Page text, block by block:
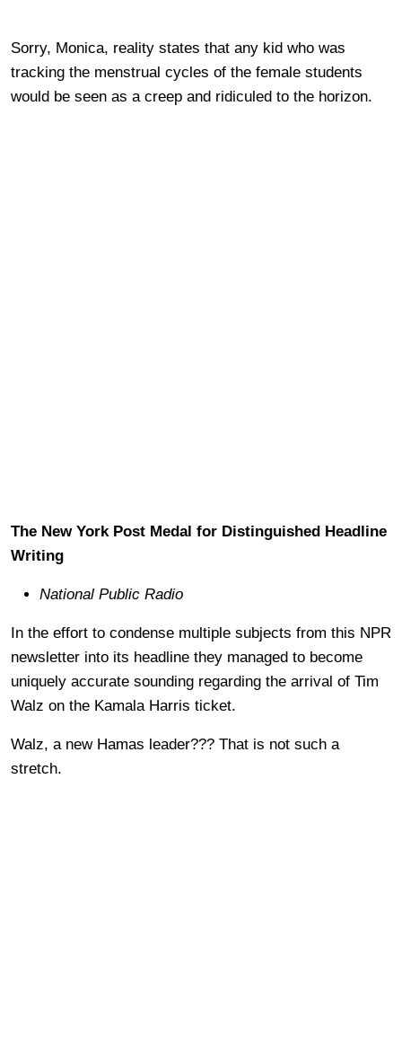
Sorry, Monica, reality states that any kid who was
tracking the menstrual cycles of the female students
would be seen as a creep and ridiculed to the horizon.
The New York Post Medal for Distinguished Headline
Writing
National Public Radio
In the effort to condense multiple subjects from this NPR
newsletter into its headline they managed to become
uniquely accurate sounding regarding the arrival of Tim
Walz on the Kamala Harris ticket.
Walz, a new Hamas leader??? That is not such a
stretch.